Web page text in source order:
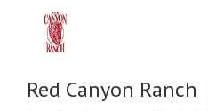
Red Canyon Ranch